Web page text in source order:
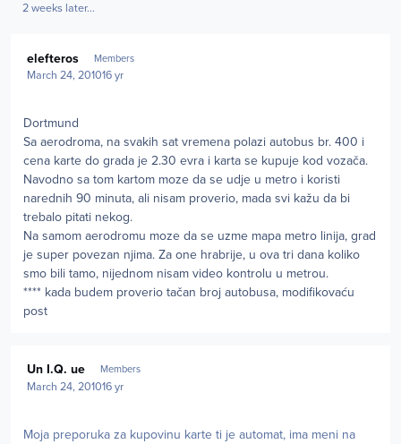
2 weeks later...
elefteros Members
March 24, 201016 yr
Dortmund
Sa aerodroma, na svakih sat vremena polazi autobus br. 400 i
cena karte do grada je 2.30 evra i karta se kupuje kod vozača.
Navodno sa tom kartom moze da se udje u metro i koristi
narednih 90 minuta, ali nisam proverio, mada svi kažu da bi
trebalo pitati nekog.
Na samom aerodromu moze da se uzme mapa metro linija, grad
je super povezan njima. Za one hrabrije, u ova tri dana koliko
smo bili tamo, nijednom nisam video kontrolu u metrou.
**** kada budem proverio tačan broj autobusa, modifikovaću
post
Un I.Q. ue Members
March 24, 201016 yr
Moja preporuka za kupovinu karte ti je automat, ima meni na